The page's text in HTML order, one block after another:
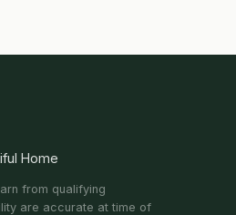
Home
from qualifying
are accurate at time of